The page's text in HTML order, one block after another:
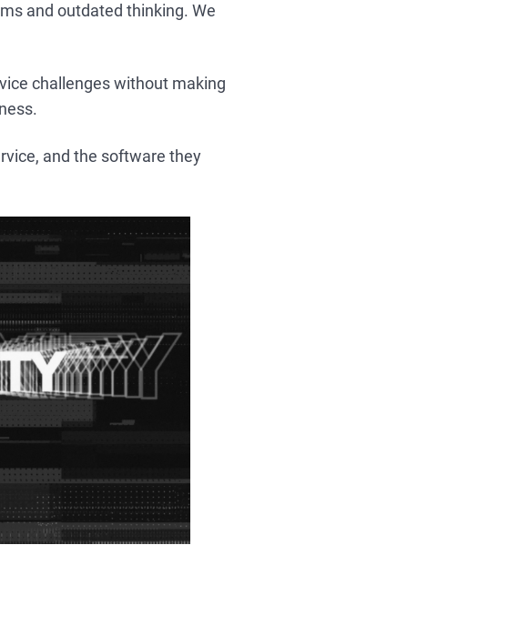
and outdated thinking. We
challenges without making
and the software they